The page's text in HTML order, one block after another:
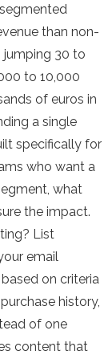
than non-
30 to
to 10,000
of euros in
a single
specifically for
who want a
what
the impact.
List
email
on criteria
history,
of one
content that